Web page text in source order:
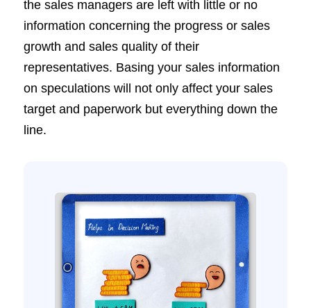
the sales managers are left with little or no
information concerning the progress or sales
growth and sales quality of their
representatives. Basing your sales information
on speculations will not only affect your sales
target and paperwork but everything down the
line.